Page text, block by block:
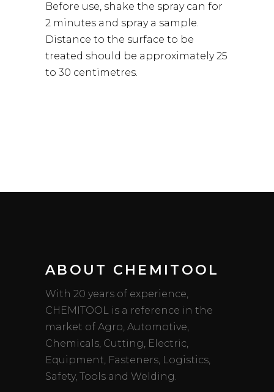
Before use, shake the spray can for
2 minutes and spray a sample.
Distance to the surface to be
treated should be approximately 25
to 30 centimetres.
ABOUT CHEMITOOL
With 20 years of experience,
CHEMITOOL is a reference in the
market of Agro, Automotive,
Chemicals, Cutting, Electric,
Equipment, Fasteners, Logistics,
Safety, Tools and Welding.